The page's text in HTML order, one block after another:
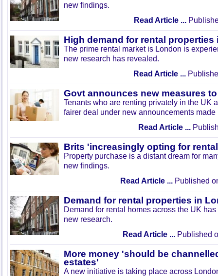
new findings.
Read Article ...
High demand for rental
The prime rental market is London is
new research has revealed.
Read Article ...
Govt announces new measures
Tenants who are renting privately in the UK
fairer deal under new announcements made
Read Article ...
Brits 'increasingly opting for
Property purchase is a distant dream for
new findings.
Read Article ... Published
Demand for rental properties in
Demand for rental homes across the UK
new research.
Read Article ... Published
More money 'should be
estates'
A new initiative is taking place across